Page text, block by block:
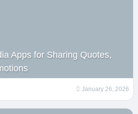
Apps for Sharing Quotes,
January 26, 2026